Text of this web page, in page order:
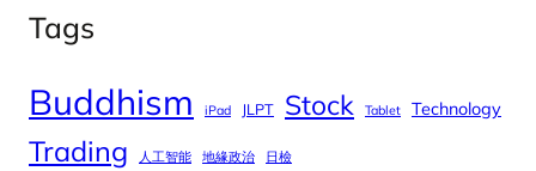
Tags
Buddhism iPad JLPT Stock Tablet Technology
Trading 人工智能 地緣政治 日檢